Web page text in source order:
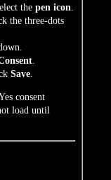
the pen icon.
the three-dots
.
Save.
consent
load until